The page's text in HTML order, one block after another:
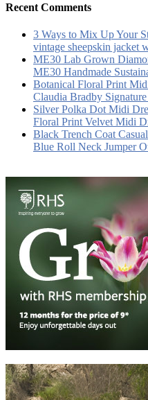
Recent Comments
3 Ways to Mix Up Your
vintage sheepskin jacket
ME30 Lab Grown
ME30 Handmade
Botanical Floral Print
Claudia Bradby
Silver Polka Dot Midi
Floral Print Velvet Midi
Black Trench Coat
Blue Roll Neck Jumper